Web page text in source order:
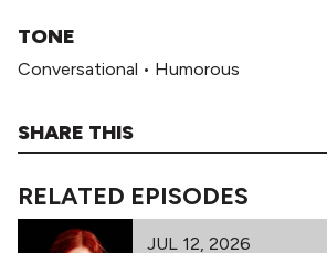
TONE
Conversational • Humorous
SHARE THIS
RELATED EPISODES
JUL 12, 2026